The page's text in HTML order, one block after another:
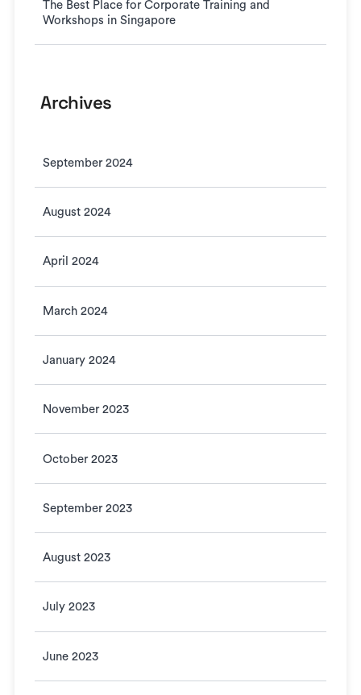
The Best Place for Corporate Training and
Workshops in Singapore
Archives
September 2024
August 2024
April 2024
March 2024
January 2024
November 2023
October 2023
September 2023
August 2023
July 2023
June 2023